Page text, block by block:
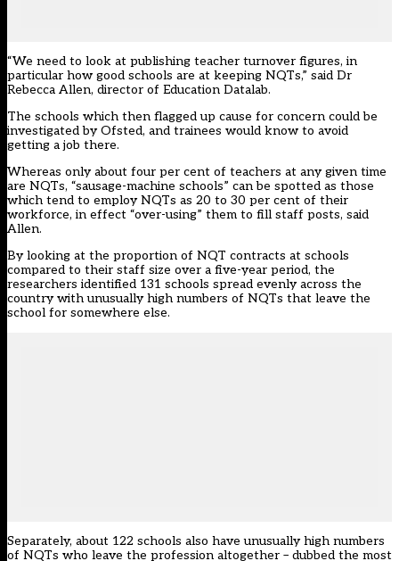
“We need to look at publishing teacher turnover figures, in
particular how good schools are at keeping NQTs,” said Dr
Rebecca Allen, director of Education Datalab.
The schools which then flagged up cause for concern could be
investigated by Ofsted, and trainees would know to avoid
getting a job there.
Whereas only about four per cent of teachers at any given time
are NQTs, “sausage-machine schools” can be spotted as those
which tend to employ NQTs as 20 to 30 per cent of their
workforce, in effect “over-using” them to fill staff posts, said
Allen.
By looking at the proportion of NQT contracts at schools
compared to their staff size over a five-year period, the
researchers identified 131 schools spread evenly across the
country with unusually high numbers of NQTs that leave the
school for somewhere else.
Separately, about 122 schools also have unusually high numbers
of NQTs who leave the profession altogether – dubbed the most